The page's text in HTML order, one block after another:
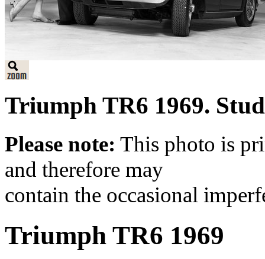
Triumph TR6 1969.
Please note: This photo is
and therefore may
contain the occasional
Triumph TR6 1969